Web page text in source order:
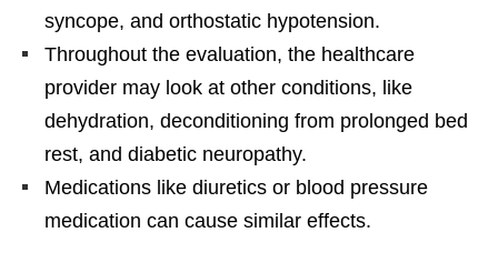
syncope, and orthostatic hypotension.
Throughout the evaluation, the healthcare
provider may look at other conditions, like
dehydration, deconditioning from prolonged bed
rest, and diabetic neuropathy.
Medications like diuretics or blood pressure
medication can cause similar effects.